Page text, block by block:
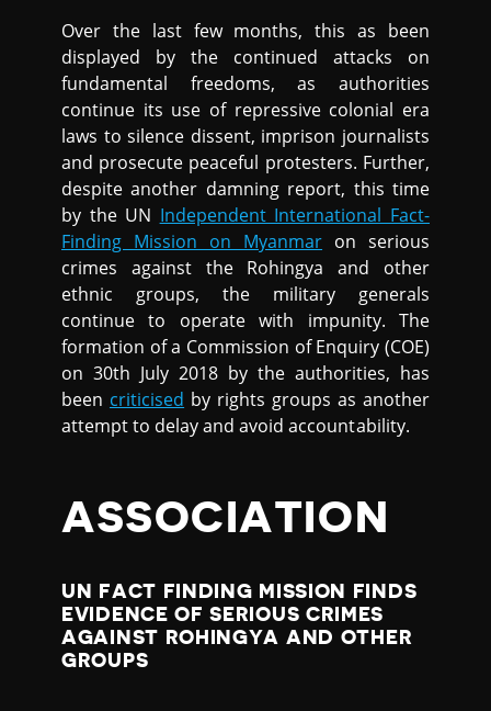
Over the last few months, this as been
displayed by the continued attacks on
fundamental freedoms, as authorities
continue its use of repressive colonial era
laws to silence dissent, imprison journalists
and prosecute peaceful protesters. Further,
despite another damning report, this time
by the UN Independent International Fact-
Finding Mission on Myanmar on serious
crimes against the Rohingya and other
ethnic groups, the military generals
continue to operate with impunity. The
formation of a Commission of Enquiry (COE)
on 30th July 2018 by the authorities, has
been criticised by rights groups as another
attempt to delay and avoid accountability.
ASSOCIATION
UN FACT FINDING MISSION FINDS
EVIDENCE OF SERIOUS CRIMES
AGAINST ROHINGYA AND OTHER
GROUPS